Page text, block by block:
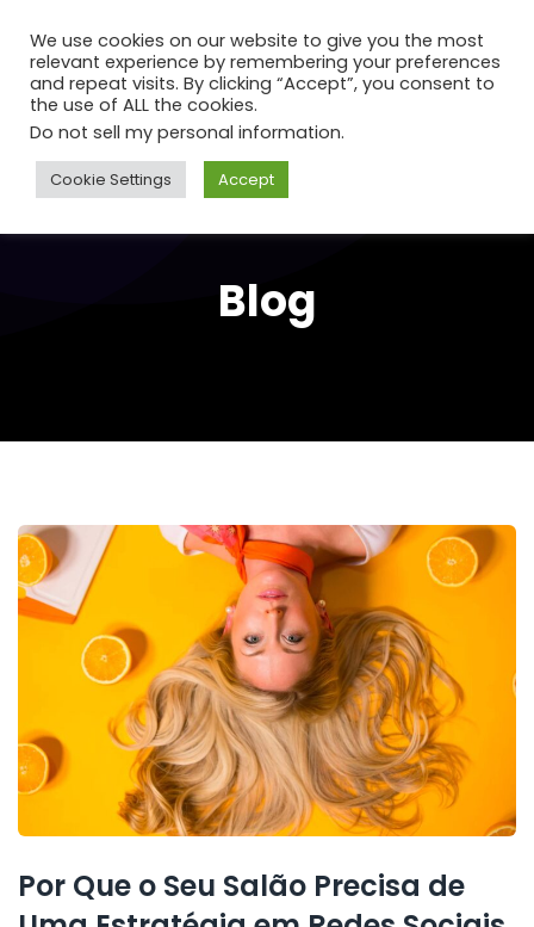
Blog
Por Que o Seu Salão Precisa de
We use cookies on our website to give you the most
relevant experience by remembering your preferences
and repeat visits. By clicking “Accept”, you consent to
the use of ALL the cookies.
Do not sell my personal information.
Cookie Settings Accept